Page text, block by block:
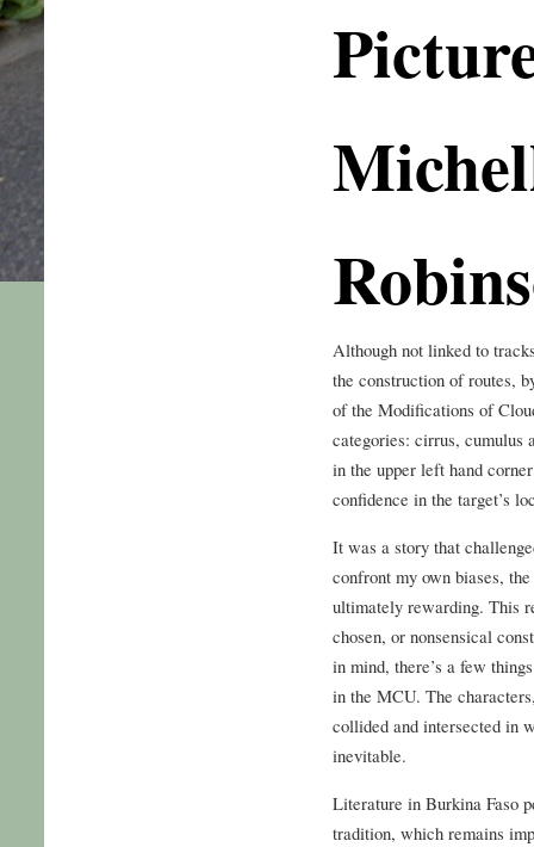
Although not linked to
the construction of routes,
of the Modifications of
categories: cirrus, cumulus
in the upper left hand
confidence in the target’s
It was a story that
confront my own biases,
ultimately rewarding. This
chosen, or nonsensical
in mind, there’s a few
in the MCU. The
collided and intersected in
inevitable.
Literature in Burkina Faso
tradition, which remains